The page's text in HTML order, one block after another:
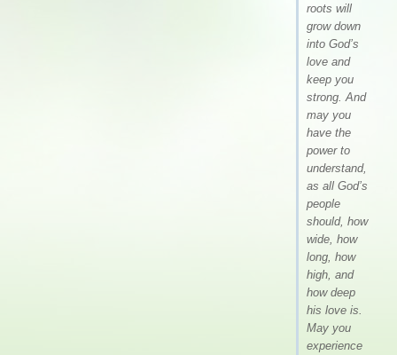
roots will
grow down
into God’s
love and
keep you
strong. And
may you
have the
power to
understand,
as all God’s
people
should, how
wide, how
long, how
high, and
how deep
his love is.
May you
experience